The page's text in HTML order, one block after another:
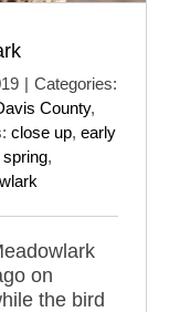
| Categories:
County,
close up, early
spring,
on
the bird